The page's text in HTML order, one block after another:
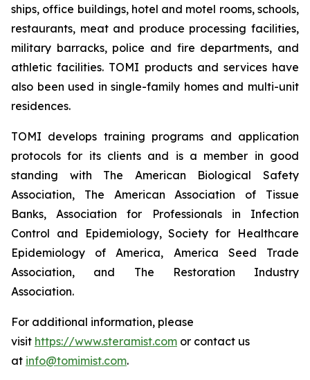
ships, office buildings, hotel and motel rooms, schools,
restaurants, meat and produce processing facilities,
military barracks, police and fire departments, and
athletic facilities. TOMI products and services have
also been used in single-family homes and multi-unit
residences.
TOMI develops training programs and application
protocols for its clients and is a member in good
standing with The American Biological Safety
Association, The American Association of Tissue
Banks, Association for Professionals in Infection
Control and Epidemiology, Society for Healthcare
Epidemiology of America, America Seed Trade
Association, and The Restoration Industry
Association.
For additional information, please
visit https://www.steramist.com or contact us
at info@tomimist.com.